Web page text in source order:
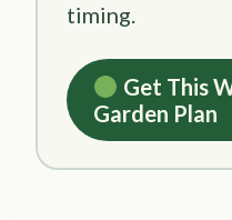
timing.
Get This
Garden Plan